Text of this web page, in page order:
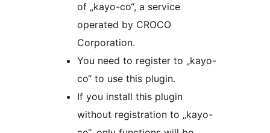
of „kayo-co“, a service
operated by CROCO
Corporation.
You need to register to „kayo-
co“ to use this plugin.
If you install this plugin
without registration to „kayo-